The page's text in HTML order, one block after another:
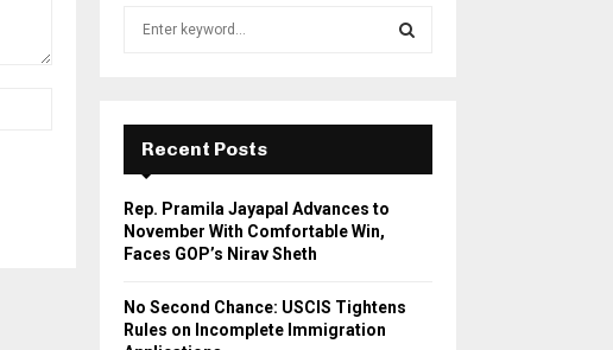
r
:
E
A
H
Recent Posts
Rep. Pramila Jayapal Advances to
November With Comfortable Win,
Faces GOP’s Nirav Sheth
No Second Chance: USCIS Tightens
Rules on Incomplete Immigration